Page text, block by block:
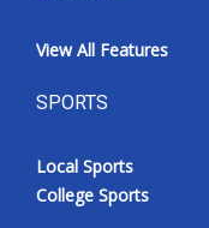
View All Features
SPORTS
Local Sports
College Sports